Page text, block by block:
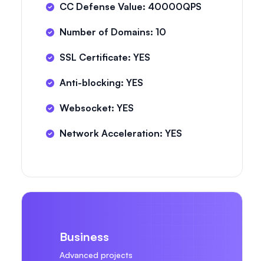
CC Defense Value: 40000QPS
Number of Domains: 10
SSL Certificate: YES
Anti-blocking: YES
Websocket: YES
Network Acceleration: YES
Business
Advanced projects